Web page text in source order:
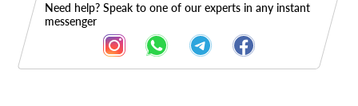
Need help? Speak to one of our experts in any instant
messenger